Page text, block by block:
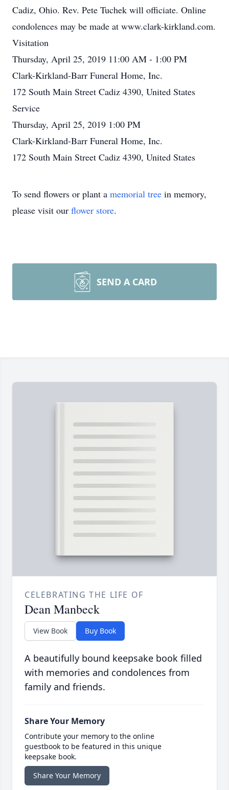
Cadiz, Ohio. Rev. Pete Tuchek will officiate. Online
condolences may be made at www.clark-kirkland.com.
Visitation
Thursday, April 25, 2019 11:00 AM - 1:00 PM
Clark-Kirkland-Barr Funeral Home, Inc.
172 South Main Street Cadiz 4390, United States
Service
Thursday, April 25, 2019 1:00 PM
Clark-Kirkland-Barr Funeral Home, Inc.
172 South Main Street Cadiz 4390, United States
To send flowers or plant a memorial tree in memory,
please visit our flower store.
SEND A CARD
CELEBRATING THE LIFE OF
Dean Manbeck
View Book Buy Book
A beautifully bound keepsake book filled
with memories and condolences from
family and friends.
Share Your Memory
Contribute your memory to the online
guestbook to be featured in this unique
keepsake book.
Share Your Memory